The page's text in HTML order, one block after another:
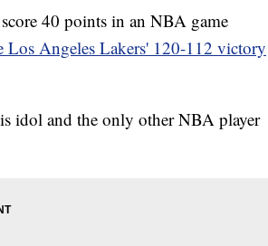
40 points in an NBA game
Los Angeles Lakers' 120-112 victory
idol and the only other NBA player